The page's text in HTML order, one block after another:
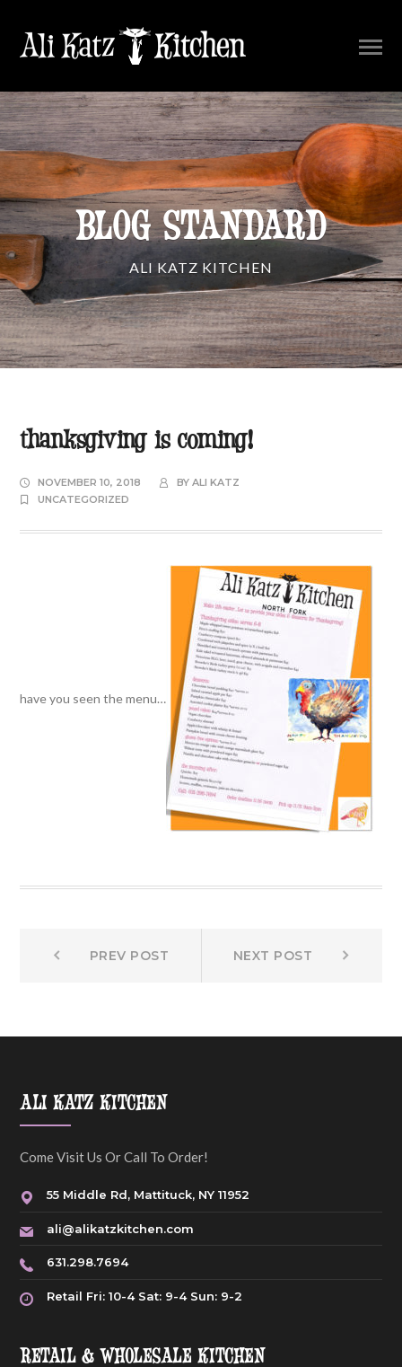
BLOG STANDARD
ALI KATZ KITCHEN
thanksgiving is coming!
NOVEMBER 10, 2018 BYALI KATZ
UNCATEGORIZED
have you seen the menu…
Post
PREV POST NEXT POST
ALI KATZ KITCHEN
Come Visit Us Or Call To Order!
55 Middle Rd, Mattituck, NY 11952
ali@alikatzkitchen.com
631.298.7694
Retail Fri: 10-4 Sat: 9-4 Sun: 9-2
RETAIL & WHOLESALE KITCHEN